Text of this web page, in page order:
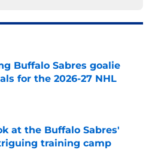
Buffalo Sabres goalie
for the 2026-27 NHL
on Invalid Date
at the Buffalo Sabres'
training camp